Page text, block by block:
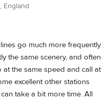
England
go much more frequently
the same scenery, and often
the same speed and call at
excellent other stations
take a bit more time. All